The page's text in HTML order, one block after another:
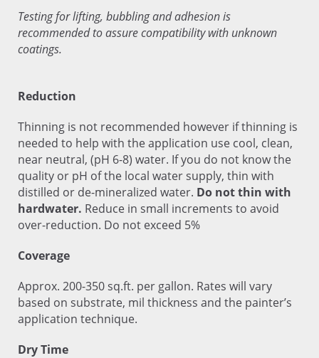
Testing for lifting, bubbling and adhesion is
recommended to assure compatibility with unknown
coatings.
Reduction
Thinning is not recommended however if thinning is
needed to help with the application use cool, clean,
near neutral, (pH 6-8) water. If you do not know the
quality or pH of the local water supply, thin with
distilled or de-mineralized water. Do not thin with
hardwater. Reduce in small increments to avoid
over-reduction. Do not exceed 5%
Coverage
Approx. 200-350 sq.ft. per gallon. Rates will vary
based on substrate, mil thickness and the painter’s
application technique.
Dry Time